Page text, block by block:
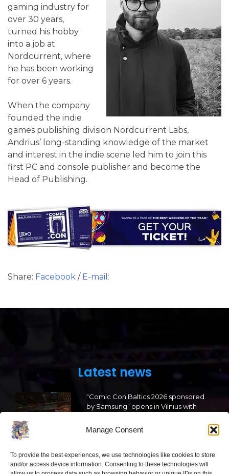
Manage Consent
To provide the best experiences, we use technologies like cookies to store
and/or access device information. Consenting to these technologies will
gaming industry for
over 30 years,
turned his hobby
into a job at
Nordcurrent, where
he has been working
for over 6 years.
When the company
founded the indie
games publishing division Nordcurrent Labs,
Andrius’ long-standing knowledge of the market
and interest in the indie scene led him to join this
first PC and console publisher and become the
Head of Publishing.
Share: Facebook / E-mail:
Latest news
“Comic Con Baltics 2026 sponsored
by Samsung” opens in Vilnius with
tournaments and a growing K-pop
and cosplay scene
2026 05 22